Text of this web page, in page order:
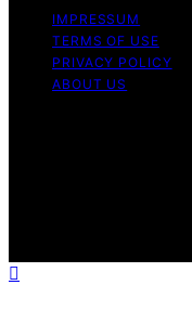
IMPRESSUM
TERMS OF USE
PRIVACY POLICY
ABOUT US